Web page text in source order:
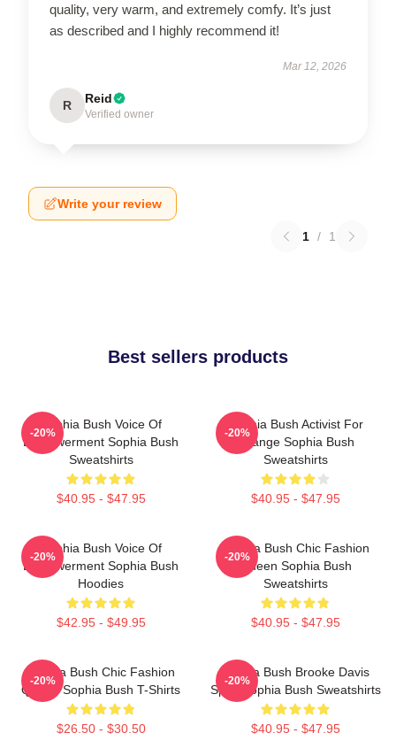
quality, very warm, and extremely comfy. It’s just
as described and I highly recommend it!
Mar 12, 2026
R Reid
Verified owner
Write your review
1 / 1
Best sellers products
Sophia Bush Voice Of
Empowerment Sophia Bush
Sweatshirts
$40.95 - $47.95
-20%
Sophia Bush Activist For
Change Sophia Bush
Sweatshirts
$40.95 - $47.95
-20%
Sophia Bush Voice Of
Empowerment Sophia Bush
Hoodies
$42.95 - $49.95
-20%
Sophia Bush Chic Fashion
Queen Sophia Bush
Sweatshirts
$40.95 - $47.95
-20%
Sophia Bush Chic Fashion
Queen Sophia Bush T-Shirts
$26.50 - $30.50
-20%
Sophia Bush Brooke Davis
Spirit Sophia Bush Sweatshirts
$40.95 - $47.95
-20%